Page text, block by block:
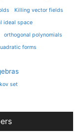
Killing vector fields
ideal space
orthogonal polynomials
forms
set